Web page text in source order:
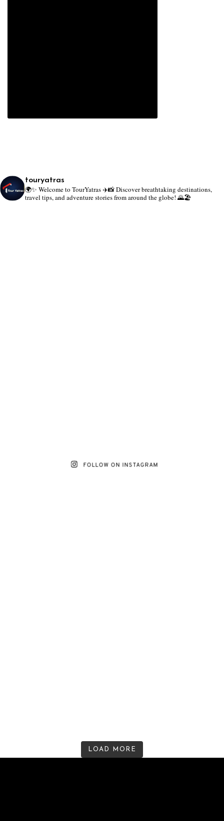
touryatras
🌍✨ Welcome to TourYatras ✈️📸Discover breathtaking destinations,
travel tips, and adventure stories from around the globe! 🌄🏖️
LOAD MORE
FOLLOW ON INSTAGRAM